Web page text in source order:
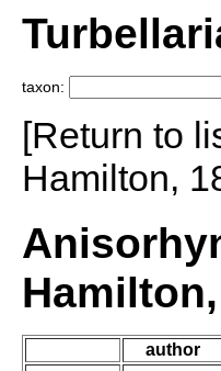
taxon:
[Return to
Hamilton,
author